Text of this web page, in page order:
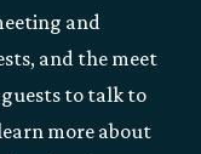
and
and the meet
to talk to
more about